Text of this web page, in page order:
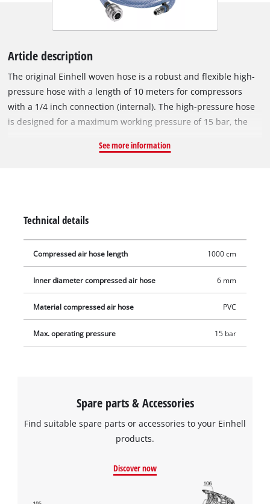
Article description
The original Einhell woven hose is a robust and flexible high-
pressure hose with a length of 10 meters for compressors
with a 1/4 inch connection (internal). The high-pressure hose
is designed for a maximum working pressure of 15 bar, the
Cleaning the workshop bench or using the staple gun? With a
connect coupling and plug nipple for easy connection to the
compressor and to connect to all standard compressed air
See more information
Technical details
Compressed air hose length 1000 cm
Inner diameter compressed air hose 6 mm
Material compressed air hose PVC
Max. operating pressure 15 bar
Spare parts & Accessories
Find suitable spare parts or accessories to your Einhell
products.
Discover now